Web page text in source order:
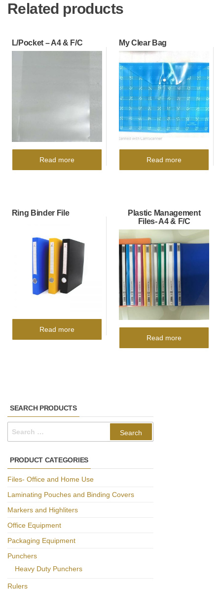
Related products
L/Pocket – A4 & F/C
Read more
My Clear Bag
Read more
Ring Binder File
Read more
Plastic Management
Files- A4 & F/C
Read more
SEARCH PRODUCTS
PRODUCT CATEGORIES
Files- Office and Home Use
Laminating Pouches and Binding Covers
Markers and Highliters
Office Equipment
Packaging Equipment
Punchers
Heavy Duty Punchers
Rulers